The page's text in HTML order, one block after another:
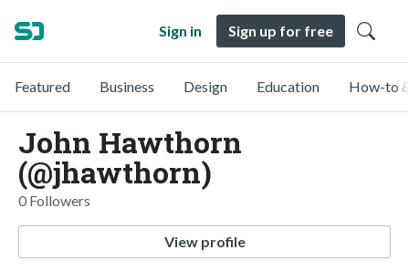
Sign in Sign up for free
Featured Business Design Education How-to
John Hawthorn
(@jhawthorn)
0 Followers
View profile